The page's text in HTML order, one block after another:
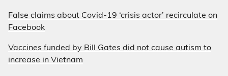
False claims about Covid-19 ‘crisis actor’ recirculate on
Facebook
Vaccines funded by Bill Gates did not cause autism to
increase in Vietnam